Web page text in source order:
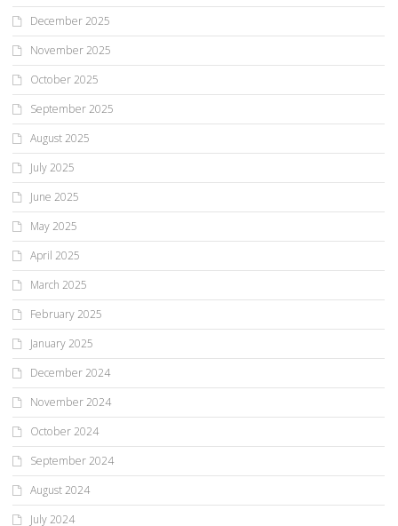
December 2025
November 2025
October 2025
September 2025
August 2025
July 2025
June 2025
May 2025
April 2025
March 2025
February 2025
January 2025
December 2024
November 2024
October 2024
September 2024
August 2024
July 2024